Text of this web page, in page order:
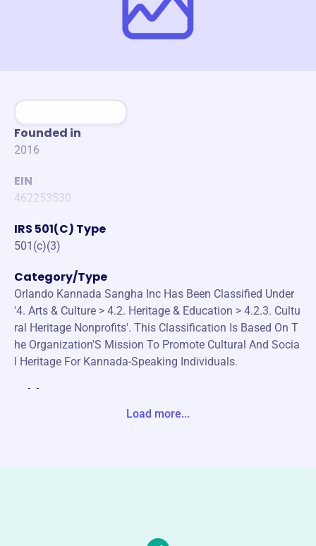
Founded in
2016
EIN
462253530
IRS 501(C) Type
501(c)(3)
Category/Type
Orlando Kannada Sangha Inc Has Been Classified Under
'4. Arts & Culture > 4.2. Heritage & Education > 4.2.3. Cultu
ral Heritage Nonprofits'. This Classification Is Based On T
he Organization'S Mission To Promote Cultural And Socia
l Heritage For Kannada-Speaking Individuals.
Address
1539 KATIE CV SANFORD, FL 32771-8536 Unite States
Load more...